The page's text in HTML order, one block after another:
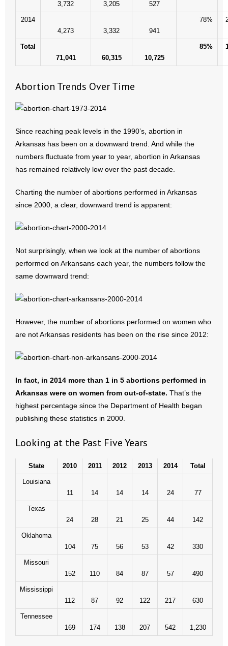
3,732
3,205 527
2014
4,273
3,332 941
78%
Total
71,041
60,315 10,725
85%
Abortion Trends Over Time
Since reaching peak levels in the 1990’s, abortion in
Arkansas has been on a downward trend. And while the
numbers fluctuate from year to year, abortion in Arkansas
has remained relatively low over the past decade.
Charting the number of abortions performed in Arkansas
since 2000, a clear, downward trend is apparent:
Not surprisingly, when we look at the number of abortions
performed on Arkansans each year, the numbers follow the
same downward trend:
However, the number of abortions performed on women who
are not Arkansas residents has been on the rise since 2012:
In fact, in 2014 more than 1 in 5 abortions performed in
Arkansas were on women from out-of-state. That’s the
highest percentage since the Department of Health began
publishing these statistics in 2000.
Looking at the Past Five Years
State 2010 2011 2012 2013 2014 Total
Louisiana
11
14 14 14 24 77
Texas
24
28 21 25 44 142
Oklahoma
104
75 56 53 42 330
Missouri
152
110 84 87 57 490
Mississippi
112
87 92 122 217 630
Tennessee
169
174 138 207 542 1,230